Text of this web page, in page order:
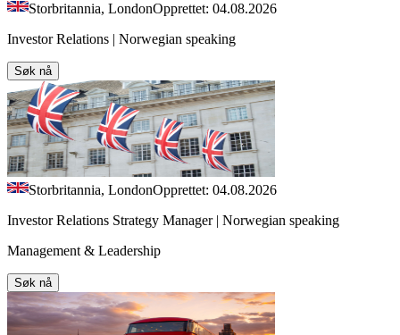
Storbritannia, LondonOpprettet: 04.08.2026
Investor Relations | Norwegian speaking
Søk nå
Storbritannia, LondonOpprettet: 04.08.2026
Investor Relations Strategy Manager | Norwegian speaking
Management & Leadership
Søk nå